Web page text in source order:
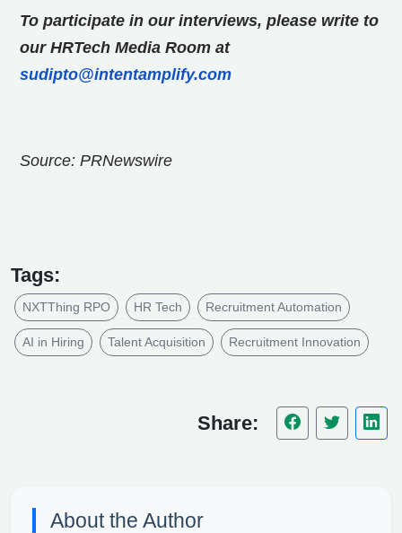
To participate in our interviews, please write to
our HRTech Media Room at
sudipto@intentamplify.com
Source: PRNewswire
Tags:
NXTThing RPO HR Tech Recruitment Automation
AI in Hiring Talent Acquisition Recruitment Innovation
Share:
About the Author